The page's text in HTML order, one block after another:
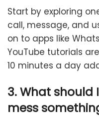
Start by exploring
call, message, and
on to apps like
YouTube tutorials
10 minutes a day
3. What should
mess